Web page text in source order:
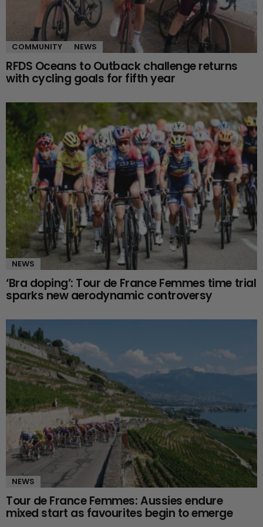
COMMUNITY NEWS
RFDS Oceans to Outback challenge returns
with cycling goals for fifth year
NEWS
‘Bra doping’: Tour de France Femmes time trial
sparks new aerodynamic controversy
NEWS
Tour de France Femmes: Aussies endure
mixed start as favourites begin to emerge